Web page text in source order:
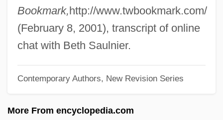
Bookmark,http://www.twbookmark.com/
(February 8, 2001), transcript of online
chat with Beth Saulnier.
Contemporary Authors, New Revision Series
More From encyclopedia.com
Sauk Valley Community College: Tabular
Data
Sauk Valley Community College:
Sauk Valley Community College: